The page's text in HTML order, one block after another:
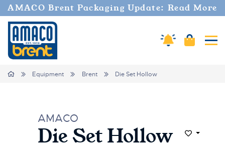
AMACO Brent Packaging Update: Read More
Amaco Alerts
Cart
Home Equipment Brent Die Set Hollow
AMACO
Die Set Hollow Add to